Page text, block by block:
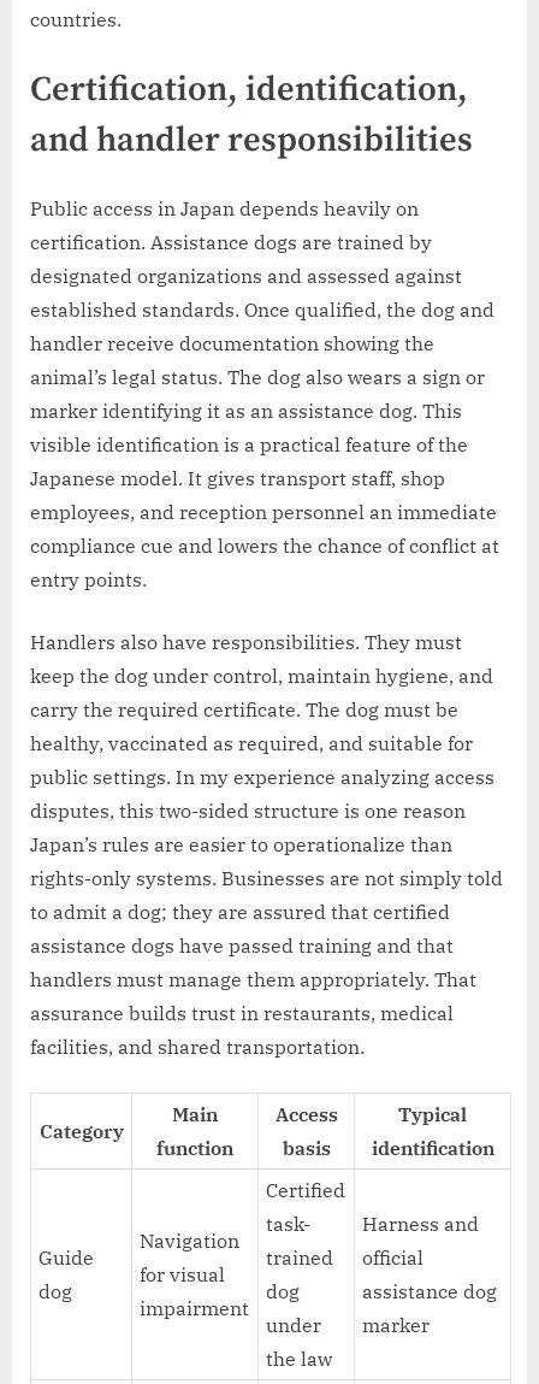
countries.
Certification, identification,
and handler responsibilities
Public access in Japan depends heavily on
certification. Assistance dogs are trained by
designated organizations and assessed against
established standards. Once qualified, the dog and
handler receive documentation showing the
animal’s legal status. The dog also wears a sign or
marker identifying it as an assistance dog. This
visible identification is a practical feature of the
Japanese model. It gives transport staff, shop
employees, and reception personnel an immediate
compliance cue and lowers the chance of conflict at
entry points.
Handlers also have responsibilities. They must
keep the dog under control, maintain hygiene, and
carry the required certificate. The dog must be
healthy, vaccinated as required, and suitable for
public settings. In my experience analyzing access
disputes, this two-sided structure is one reason
Japan’s rules are easier to operationalize than
rights-only systems. Businesses are not simply told
to admit a dog; they are assured that certified
assistance dogs have passed training and that
handlers must manage them appropriately. That
assurance builds trust in restaurants, medical
facilities, and shared transportation.
Category
Main
function
Access
basis
Typical
identification
Guide
dog
Navigation
for visual
impairment
Certified
task-
trained
dog
under
the law
Harness and
official
assistance dog
marker